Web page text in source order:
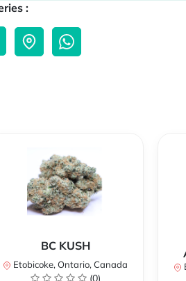
:
BC KUSH
Etobicoke, Ontario, Canada
(0)